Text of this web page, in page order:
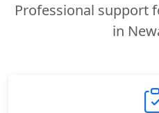
Professional support
in